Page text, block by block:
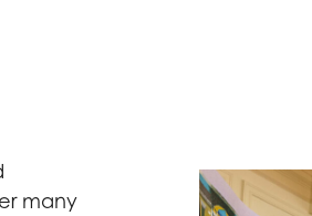
many